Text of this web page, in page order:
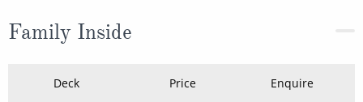
Family Inside
Deck Price Enquire